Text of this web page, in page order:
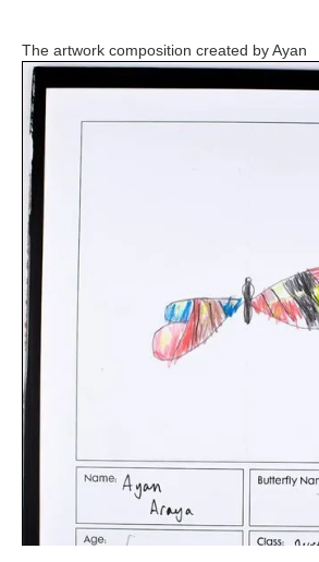
The artwork composition created byAyan